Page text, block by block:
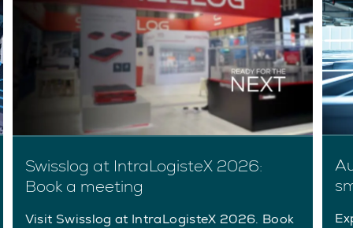
Swisslog at IntraLogisteX 2026:
Book a meeting
Visit Swisslog at IntraLogisteX 2026. Book